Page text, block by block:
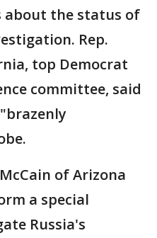
about the status of
Rep.
top Democrat
committee, said
of Arizona
a special
Russia's